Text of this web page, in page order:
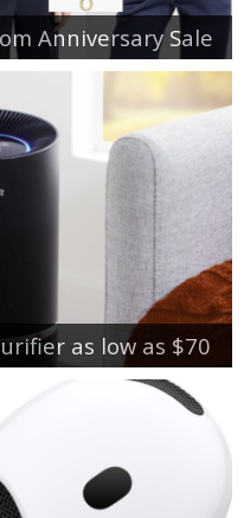
Anniversary Sale
as low as $70